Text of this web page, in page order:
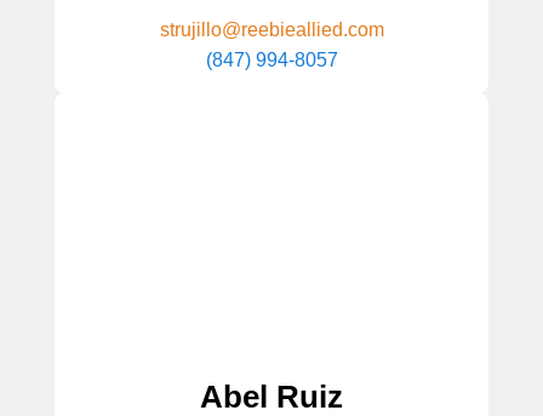
strujillo@reebieallied.com
(847) 994-8057
Abel Ruiz